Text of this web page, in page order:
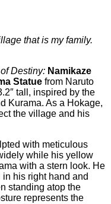
that is my family.
Destiny: Namikaze
Statue from Naruto
tall, inspired by the
Kurama. As a Hokage,
the village and his
with meticulous
while his yellow
with a stern look. He
his right hand and
standing atop the
represents the